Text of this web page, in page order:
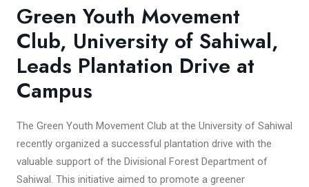
Green Youth Movement
Club, University of Sahiwal,
Leads Plantation Drive at
Campus
The Green Youth Movement Club at the University of Sahiwal
recently organized a successful plantation drive with the
valuable support of the Divisional Forest Department of
Sahiwal. This initiative aimed to promote a greener